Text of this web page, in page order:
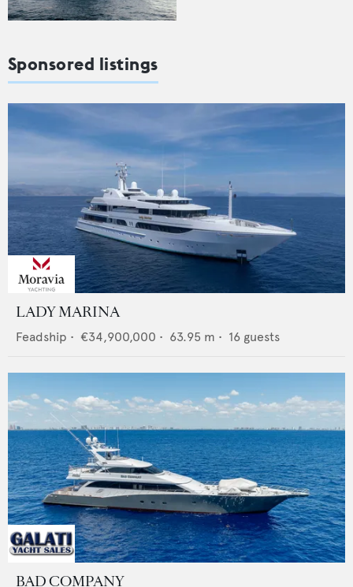
Sponsored listings
LADY MARINA
Feadship • €34,900,000 • 63.95 m • 16 guests
BAD COMPANY